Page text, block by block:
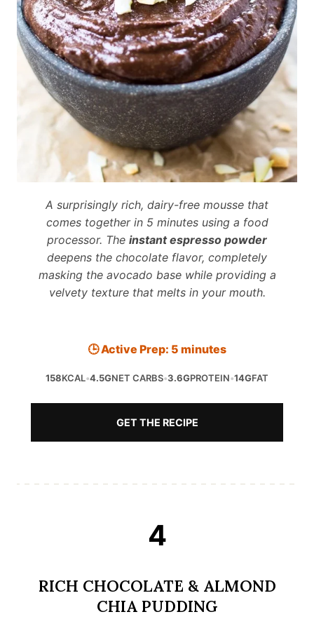
A surprisingly rich, dairy-free mousse that
comes together in 5 minutes using a food
processor. The instant espresso powder
deepens the chocolate flavor, completely
masking the avocado base while providing a
velvety texture that melts in your mouth.
🕒 Active Prep: 5 minutes
158KCAL•4.5GNET CARBS•3.6GPROTEIN•14GFAT
GET THE RECIPE
4
RICH CHOCOLATE & ALMOND
CHIA PUDDING